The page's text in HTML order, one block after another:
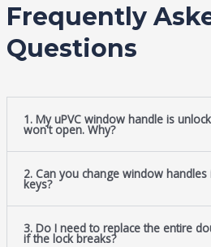
Frequently
Questions
1. My uPVC window handle is
won't open. Why?
2. Can you change window
keys?
3. Do I need to replace the entire
if the lock breaks?